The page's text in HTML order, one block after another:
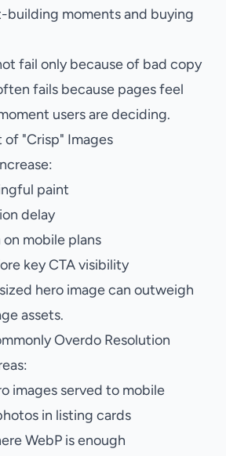
building moments and buying
fail only because of bad copy
fails because pages feel
users are deciding.
"Crisp" Images
paint
delay
mobile plans
key CTA visibility
hero image can outweigh
assets.
Overdo Resolution
images served to mobile
in listing cards
WebP is enough